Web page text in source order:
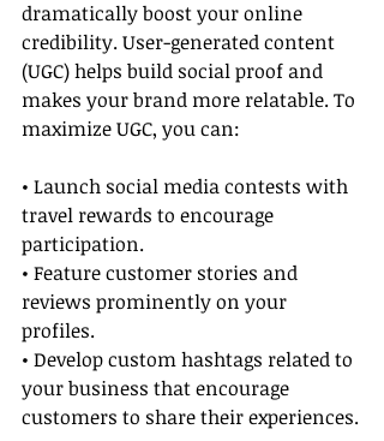
dramatically boost your online
credibility. User-generated content
(UGC) helps build social proof and
makes your brand more relatable. To
maximize UGC, you can:
• Launch social media contests with
travel rewards to encourage
participation.
• Feature customer stories and
reviews prominently on your
profiles.
• Develop custom hashtags related to
your business that encourage
customers to share their experiences.